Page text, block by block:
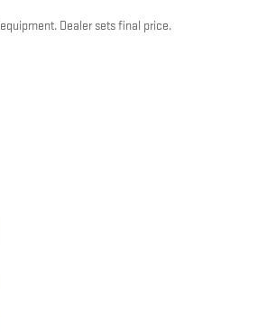
Dealer sets final price.